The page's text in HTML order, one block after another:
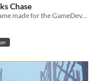
Chase
A runner game made for the GameDev.tv Halloween Jam 2025 by JammySoft